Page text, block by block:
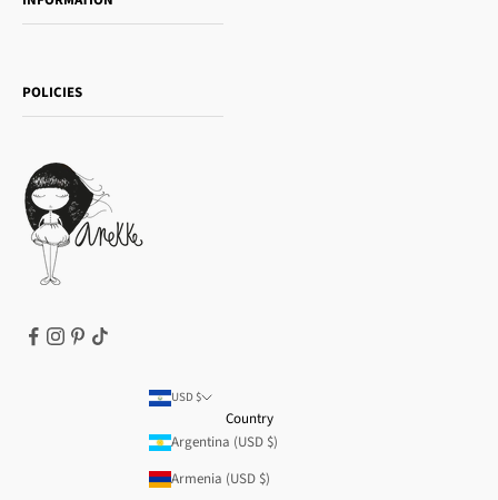
Women's day
Gift card
Payment methods
Terms of Service
T&Cs | Final Sale
POLICIES
Cookie Policy
Legal notice
Refund policy
USD $
Country
Argentina (USD $)
Armenia (USD $)